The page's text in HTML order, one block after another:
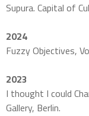
Supura. Capital of
2024
Fuzzy Objectives,
2023
I thought I could
Gallery, Berlin.